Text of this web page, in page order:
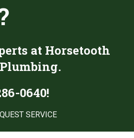
at Horsetooth
0640!
SERVICE